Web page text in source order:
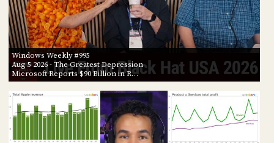
Windows Weekly #995
Aug 5 2026- The Greatest Depression
Microsoft Reports $90 Billion in R…